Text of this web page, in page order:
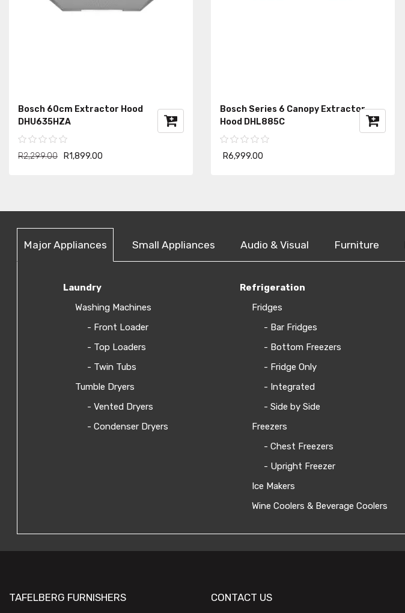
Bosch 60cm Extractor Hood
DHU635HZA
R2,299.00 R1,899.00
Bosch Series 6 Canopy Extractor
Hood DHL885C
R6,999.00
Major Appliances Small Appliances Audio & Visual Furniture
Laundry
Washing Machines
- Front Loader
- Top Loaders
- Twin Tubs
Tumble Dryers
- Vented Dryers
- Condenser Dryers
Refrigeration
Fridges
- Bar Fridges
- Bottom Freezers
- Fridge Only
- Integrated
- Side by Side
Freezers
- Chest Freezers
- Upright Freezer
Ice Makers
Wine Coolers & Beverage Coolers
TAFELBERG FURNISHERS CONTACT US